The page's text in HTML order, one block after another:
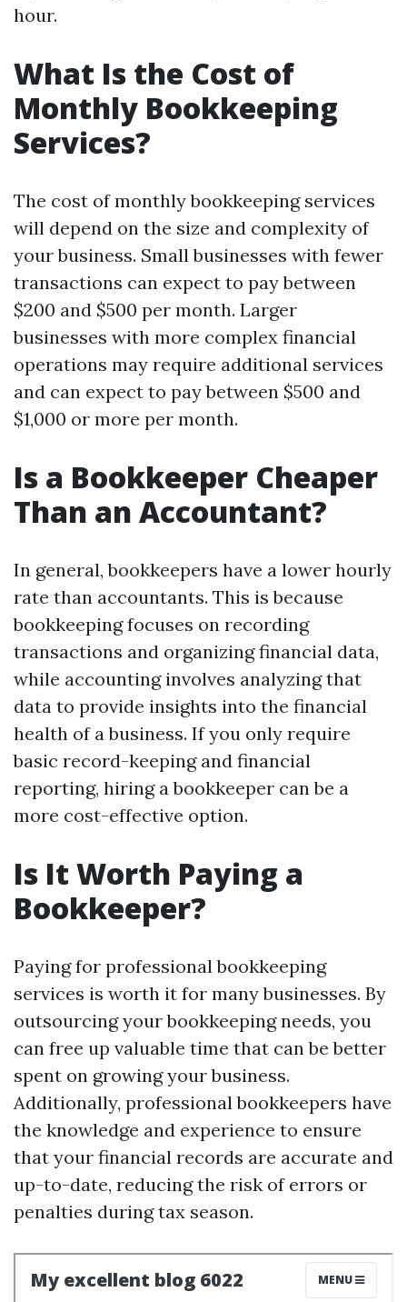
hour.
What Is the Cost of
Monthly Bookkeeping
Services?
The cost of monthly bookkeeping services
will depend on the size and complexity of
your business. Small businesses with fewer
transactions can expect to pay between
$200 and $500 per month. Larger
businesses with more complex financial
operations may require additional services
and can expect to pay between $500 and
$1,000 or more per month.
Is a Bookkeeper Cheaper
Than an Accountant?
In general, bookkeepers have a lower hourly
rate than accountants. This is because
bookkeeping focuses on recording
transactions and organizing financial data,
while accounting involves analyzing that
data to provide insights into the financial
health of a business. If you only require
basic record-keeping and financial
reporting, hiring a bookkeeper can be a
more cost-effective option.
Is It Worth Paying a
Bookkeeper?
Paying for professional bookkeeping
services is worth it for many businesses. By
outsourcing your bookkeeping needs, you
can free up valuable time that can be better
spent on growing your business.
Additionally, professional bookkeepers have
the knowledge and experience to ensure
that your financial records are accurate and
up-to-date, reducing the risk of errors or
penalties during tax season.